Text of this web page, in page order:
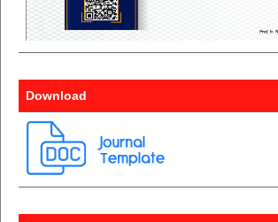
Download